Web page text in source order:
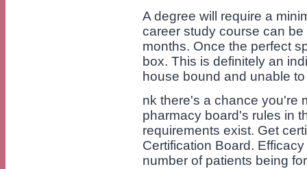
A degree will require a
career study course can
months. Once the perfect
box. This is definitely an
house bound and unable
nk there's a chance you're
pharmacy board's rules in
requirements exist. Get
Certification Board.
number of patients being